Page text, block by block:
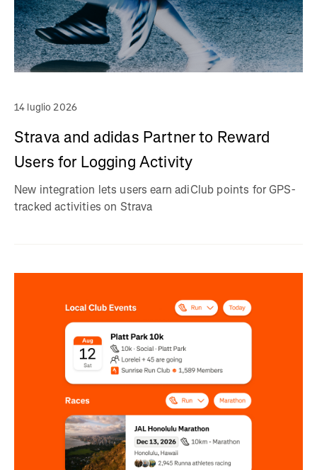
14 luglio 2026
Strava and adidas Partner to Reward
Users for Logging Activity
New integration lets users earn adiClub points for GPS-
tracked activities on Strava